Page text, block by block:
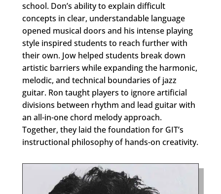
school. Don’s ability to explain difficult
concepts in clear, understandable language
opened musical doors and his intense playing
style inspired students to reach further with
their own. Jow helped students break down
artistic barriers while expanding the harmonic,
melodic, and technical boundaries of jazz
guitar. Ron taught players to ignore artificial
divisions between rhythm and lead guitar with
an all-in-one chord melody approach.
Together, they laid the foundation for GIT’s
instructional philosophy of hands-on creativity.